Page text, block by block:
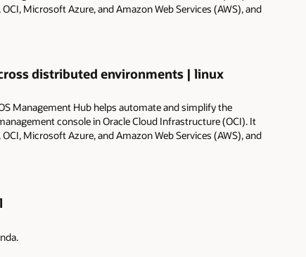
Microsoft Azure, and Amazon Web Services (AWS), and
distributed environments | linux
Management Hub helps automate and simplify the
console in Oracle Cloud Infrastructure (OCI). It
Microsoft Azure, and Amazon Web Services (AWS), and